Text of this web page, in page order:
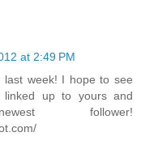
at 2:49 PM
week! I hope to see
up to yours and
follower!